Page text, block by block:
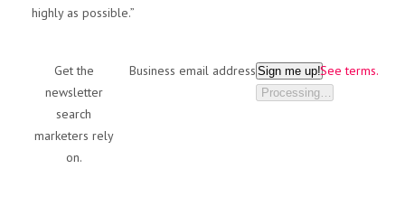
highly as possible.”
Get the
newsletter
search
marketers rely
on.
Business email addressSign me up!
Processing…
See terms.